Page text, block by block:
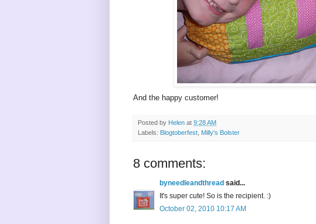
And the happy customer!
Posted by Helen at 9:28 AM
Labels: Blogtoberfest, Milly's Bolster
8 comments:
byneedleandthread said...
It's super cute! So is the recipient. :)
October 02, 2010 10:17 AM